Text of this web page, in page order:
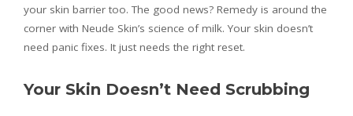
your skin barrier too. The good news? Remedy is around the
corner with Neude Skin’s science of milk. Your skin doesn’t
need panic fixes. It just needs the right reset.
Your Skin Doesn’t Need Scrubbing